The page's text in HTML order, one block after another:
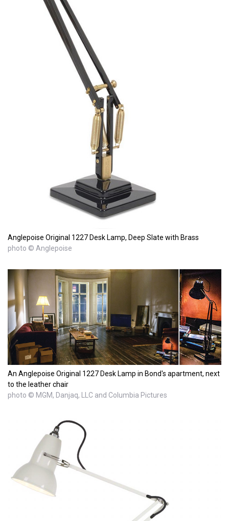
Anglepoise Original 1227 Desk Lamp, Deep Slate with Brass
photo © Anglepoise
An Anglepoise Original 1227 Desk Lamp in Bond's apartment, next
to the leather chair
photo © MGM, Danjaq, LLC and Columbia Pictures